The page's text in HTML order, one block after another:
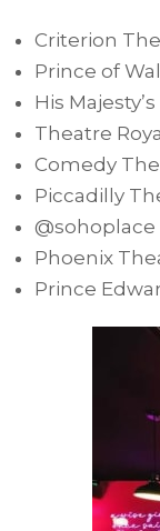
Criterion
Prince of
His
Theatre
Comedy
Piccadilly
@sohoplace
Phoenix
Prince